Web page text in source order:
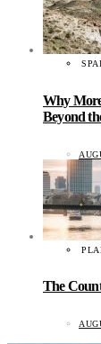
Why
Beyond
The